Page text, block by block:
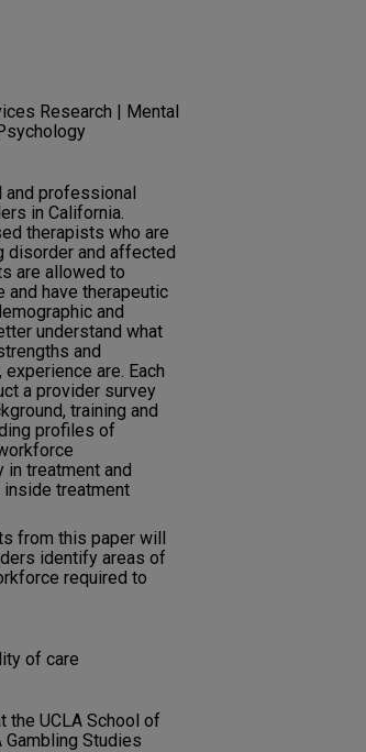
Research | Mental
and professional
in California.
therapists who are
disorder and affected
are allowed to
have therapeutic
and
understand what
and
are. Each
a provider survey
training and
profiles of
in treatment and
treatment
from this paper will
identify areas of
required to
of care
the UCLA School of
Studies